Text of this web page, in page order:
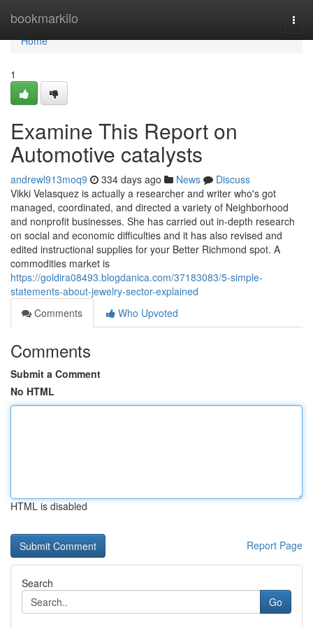
bookmarkilo
Home
Home
1
Examine This Report on
Automotive catalysts
andrewl913moq9 334 days ago News
Discuss
Vikki Velasquez is actually a researcher and writer who's got
managed, coordinated, and directed a variety of Neighborhood
and nonprofit businesses. She has carried out in-depth research
on social and economic difficulties and it has also revised and
edited instructional supplies for your Better Richmond spot. A
commodities market is
https://goldira08493.blogdanica.com/37183083/5-simple-
statements-about-jewelry-sector-explained
Comments
Who Upvoted
Comments
Submit a Comment
No HTML
HTML is disabled
Report Page
Search
Go